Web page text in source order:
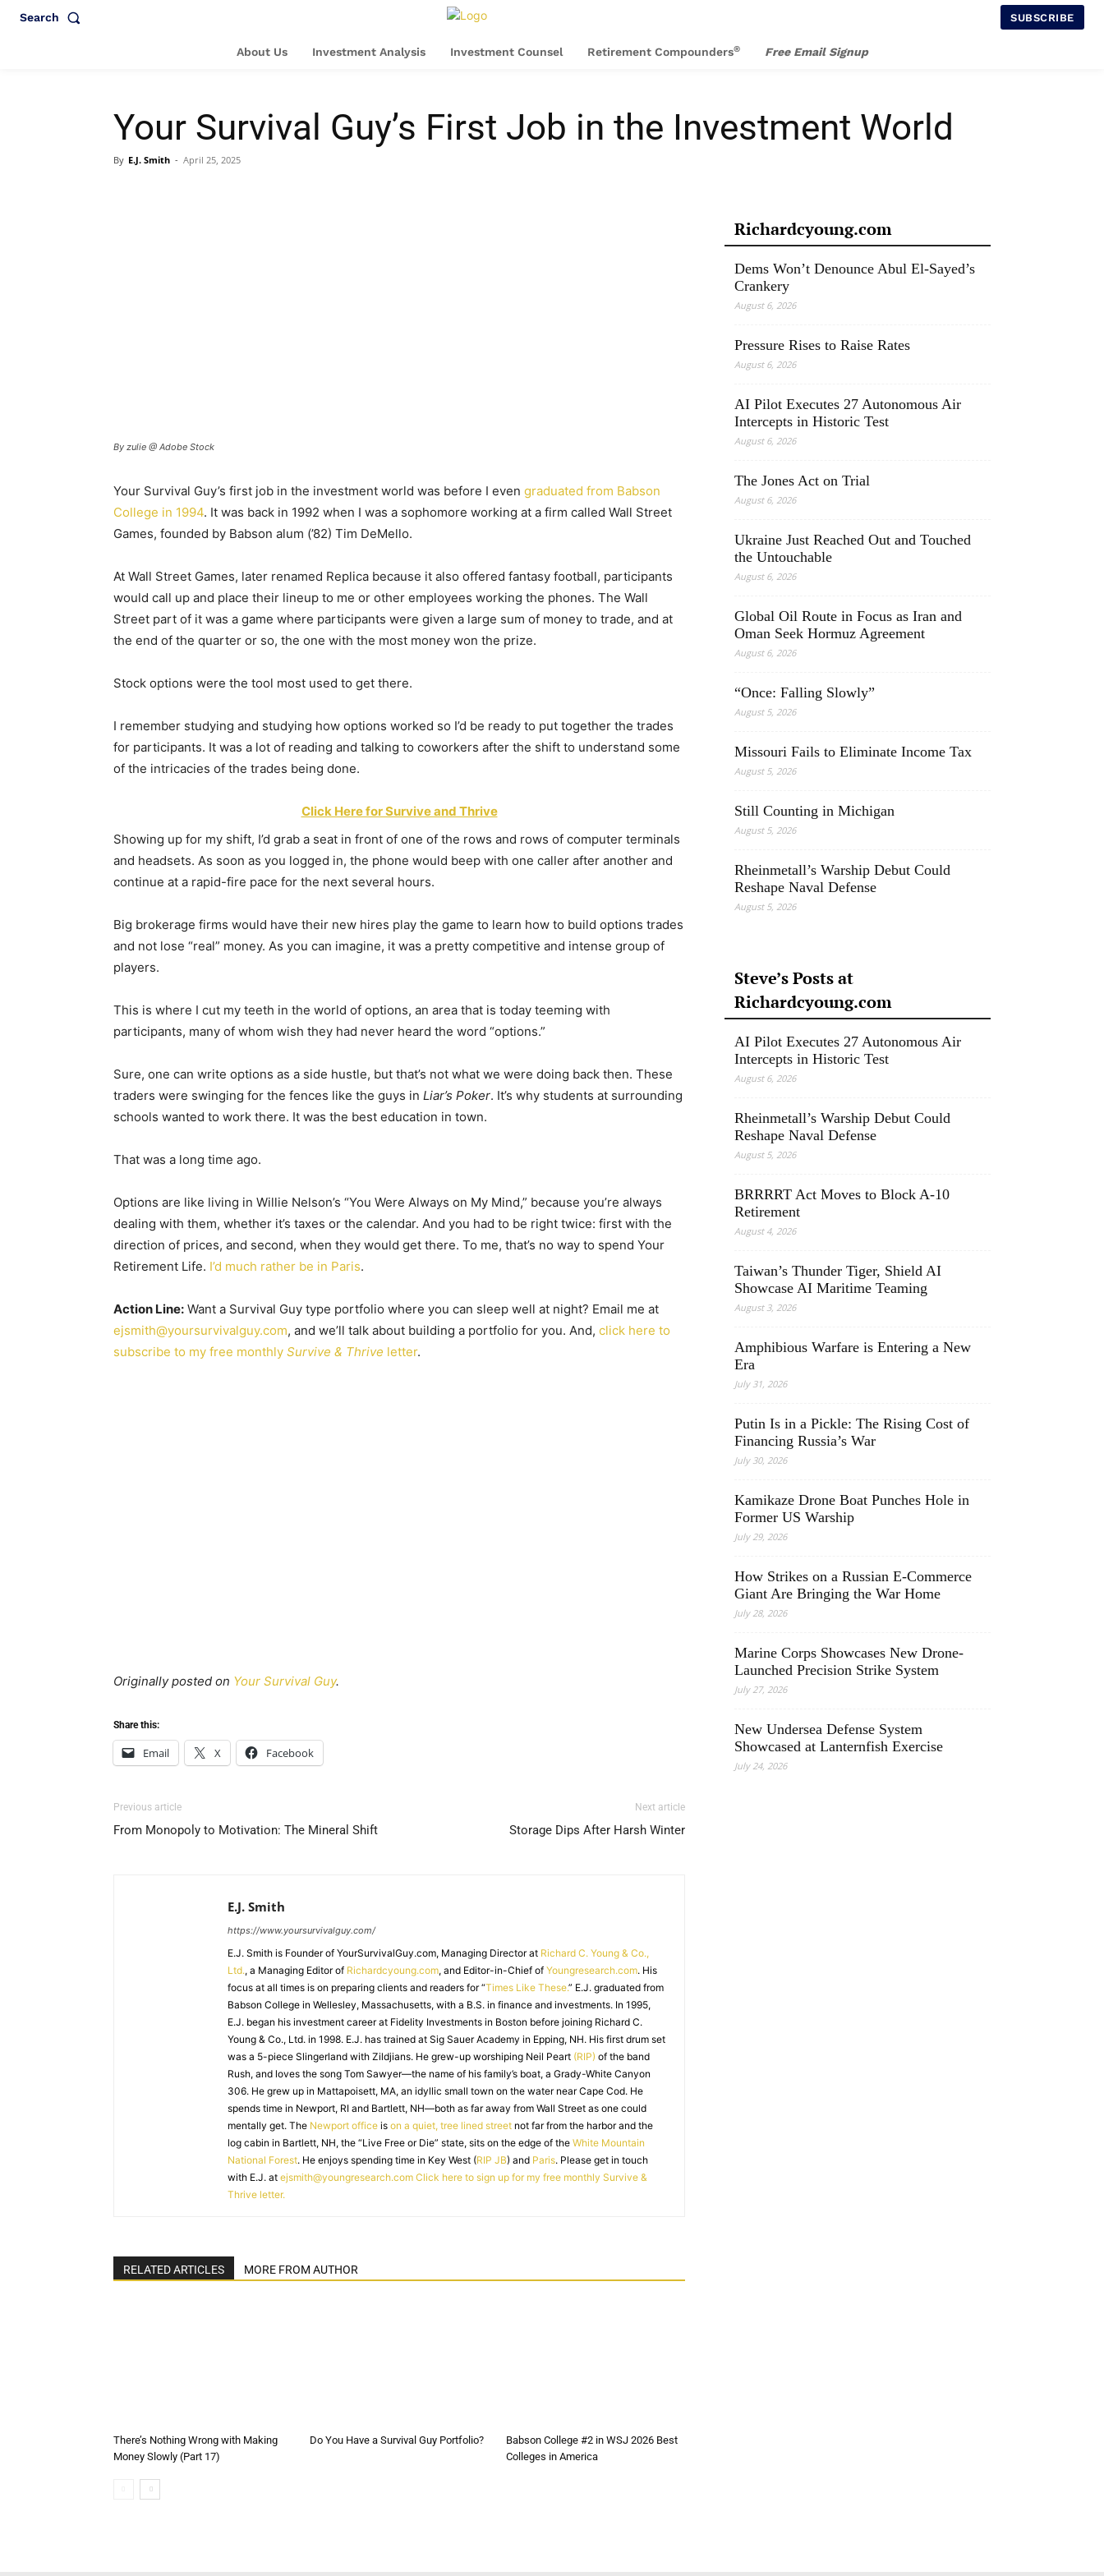
Search SUBSCRIBE
About Us Investment Analysis Investment Counsel Retirement Compounders® Free Email Signup
Your Survival Guy’s First Job in the Investment World
By E.J. Smith - April 25, 2025
By zulie @ Adobe Stock
Your Survival Guy’s first job in the investment world was before I even graduated from Babson
College in 1994. It was back in 1992 when I was a sophomore working at a firm called Wall Street
Games, founded by Babson alum (’82) Tim DeMello.
At Wall Street Games, later renamed Replica because it also offered fantasy football, participants
would call up and place their lineup to me or other employees working the phones. The Wall
Street part of it was a game where participants were given a large sum of money to trade, and at
the end of the quarter or so, the one with the most money won the prize.
Stock options were the tool most used to get there.
I remember studying and studying how options worked so I’d be ready to put together the trades
for participants. It was a lot of reading and talking to coworkers after the shift to understand some
of the intricacies of the trades being done.
Click Here for Survive and Thrive
Showing up for my shift, I’d grab a seat in front of one of the rows and rows of computer terminals
and headsets. As soon as you logged in, the phone would beep with one caller after another and
continue at a rapid-fire pace for the next several hours.
Big brokerage firms would have their new hires play the game to learn how to build options trades
and not lose “real” money. As you can imagine, it was a pretty competitive and intense group of
players.
This is where I cut my teeth in the world of options, an area that is today teeming with
participants, many of whom wish they had never heard the word “options.”
Sure, one can write options as a side hustle, but that’s not what we were doing back then. These
traders were swinging for the fences like the guys in Liar’s Poker. It’s why students at surrounding
schools wanted to work there. It was the best education in town.
That was a long time ago.
Options are like living in Willie Nelson’s “You Were Always on My Mind,” because you’re always
dealing with them, whether it’s taxes or the calendar. And you had to be right twice: first with the
direction of prices, and second, when they would get there. To me, that’s no way to spend Your
Retirement Life. I’d much rather be in Paris.
Action Line: Want a Survival Guy type portfolio where you can sleep well at night? Email me at
ejsmith@yoursurvivalguy.com, and we’ll talk about building a portfolio for you. And, click here to
subscribe to my free monthly Survive & Thrive letter.
Originally posted on Your Survival Guy.
Share this:
Email X Facebook
Previous article
From Monopoly to Motivation: The Mineral Shift
Next article
Storage Dips After Harsh Winter
E.J. Smith
https://www.yoursurvivalguy.com/
E.J. Smith is Founder of YourSurvivalGuy.com, Managing Director at Richard C. Young & Co.,
Ltd., a Managing Editor of Richardcyoung.com, and Editor-in-Chief of Youngresearch.com. His
focus at all times is on preparing clients and readers for “Times Like These.” E.J. graduated from
Babson College in Wellesley, Massachusetts, with a B.S. in finance and investments. In 1995,
E.J. began his investment career at Fidelity Investments in Boston before joining Richard C.
Young & Co., Ltd. in 1998. E.J. has trained at Sig Sauer Academy in Epping, NH. His first drum set
was a 5-piece Slingerland with Zildjians. He grew-up worshiping Neil Peart (RIP) of the band
Rush, and loves the song Tom Sawyer—the name of his family’s boat, a Grady-White Canyon
306. He grew up in Mattapoisett, MA, an idyllic small town on the water near Cape Cod. He
spends time in Newport, RI and Bartlett, NH—both as far away from Wall Street as one could
mentally get. The Newport office is on a quiet, tree lined street not far from the harbor and the
log cabin in Bartlett, NH, the “Live Free or Die” state, sits on the edge of the White Mountain
National Forest. He enjoys spending time in Key West (RIP JB) and Paris. Please get in touch
with E.J. at ejsmith@youngresearch.com Click here to sign up for my free monthly Survive &
Thrive letter.
RELATED ARTICLES MORE FROM AUTHOR
There’s Nothing Wrong with Making
Money Slowly (Part 17)
Do You Have a Survival Guy Portfolio?
Babson College #2 in WSJ 2026 Best
Colleges in America
Richardcyoung.com
Dems Won’t Denounce Abul El-Sayed’s
Crankery
August 6, 2026
Pressure Rises to Raise Rates
August 6, 2026
AI Pilot Executes 27 Autonomous Air
Intercepts in Historic Test
August 6, 2026
The Jones Act on Trial
August 6, 2026
Ukraine Just Reached Out and Touched
the Untouchable
August 6, 2026
Global Oil Route in Focus as Iran and
Oman Seek Hormuz Agreement
August 6, 2026
“Once: Falling Slowly”
August 5, 2026
Missouri Fails to Eliminate Income Tax
August 5, 2026
Still Counting in Michigan
August 5, 2026
Rheinmetall’s Warship Debut Could
Reshape Naval Defense
August 5, 2026
Steve’s Posts at
Richardcyoung.com
AI Pilot Executes 27 Autonomous Air
Intercepts in Historic Test
August 6, 2026
Rheinmetall’s Warship Debut Could
Reshape Naval Defense
August 5, 2026
BRRRRT Act Moves to Block A-10
Retirement
August 4, 2026
Taiwan’s Thunder Tiger, Shield AI
Showcase AI Maritime Teaming
August 3, 2026
Amphibious Warfare is Entering a New
Era
July 31, 2026
Putin Is in a Pickle: The Rising Cost of
Financing Russia’s War
July 30, 2026
Kamikaze Drone Boat Punches Hole in
Former US Warship
July 29, 2026
How Strikes on a Russian E-Commerce
Giant Are Bringing the War Home
July 28, 2026
Marine Corps Showcases New Drone-
Launched Precision Strike System
July 27, 2026
New Undersea Defense System
Showcased at Lanternfish Exercise
July 24, 2026